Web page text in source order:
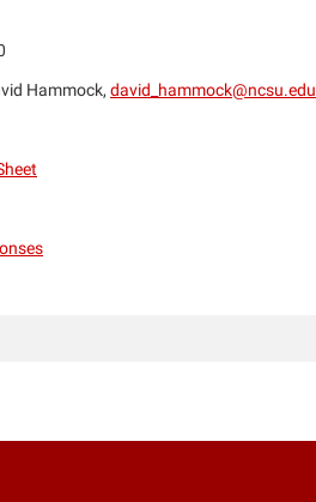
Hammock, david_hammock@ncsu.edu